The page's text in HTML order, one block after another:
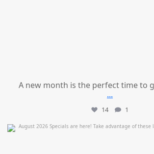
A new month is the perfect time to
...
14 1
mountcastlemedicalspa